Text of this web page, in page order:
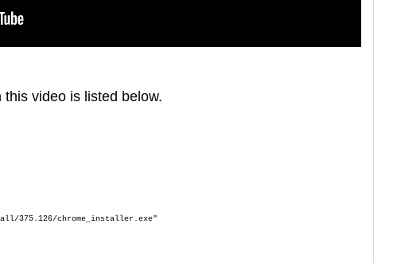
video is listed below.
375.126/chrome_installer.exe"